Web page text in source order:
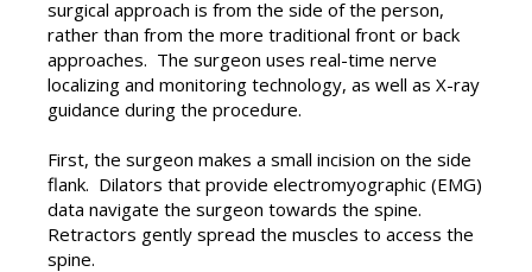
surgical approach is from the side of the person,
rather than from the more traditional front or back
approaches. The surgeon uses real-time nerve
localizing and monitoring technology, as well as X-ray
guidance during the procedure.
First, the surgeon makes a small incision on the side
flank. Dilators that provide electromyographic (EMG)
data navigate the surgeon towards the spine.
Retractors gently spread the muscles to access the
spine.